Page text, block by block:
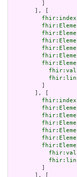
       ], [
fhir:index
       ], [
fhir:index
       ], [